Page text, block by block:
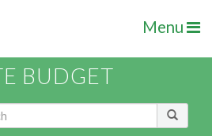
Menu
BUDGET